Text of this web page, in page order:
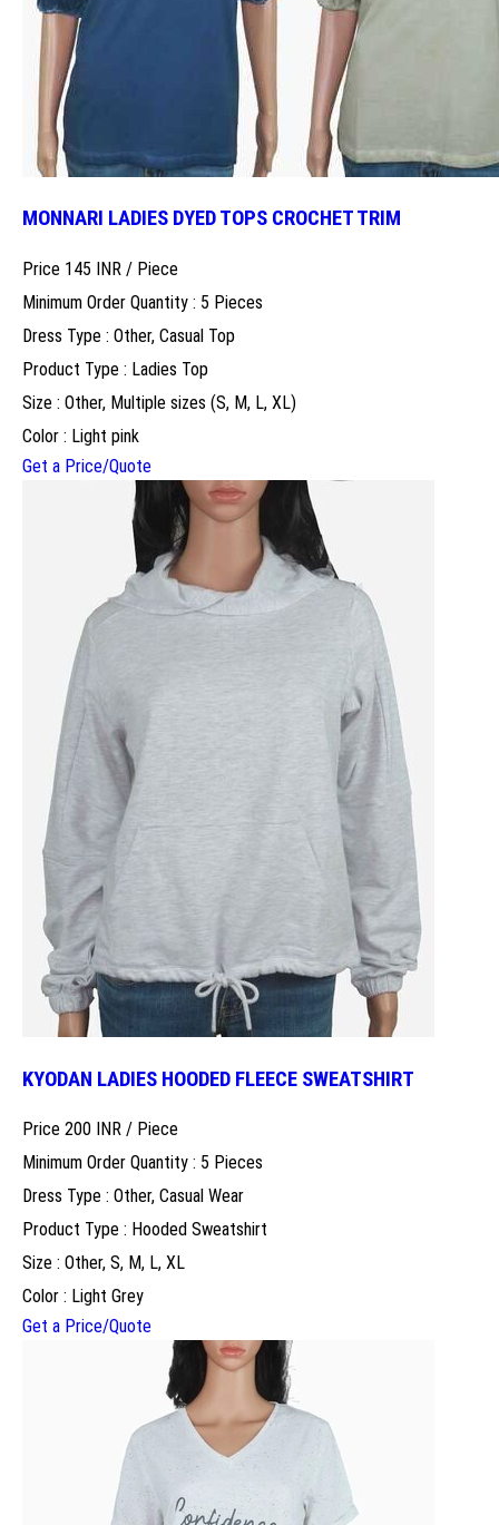
MONNARI LADIES DYED TOPS CROCHET TRIM
Price 145 INR / Piece
Minimum Order Quantity : 5 Pieces
Dress Type : Other, Casual Top
Product Type : Ladies Top
Size : Other, Multiple sizes (S, M, L, XL)
Color : Light pink
Get a Price/Quote
KYODAN LADIES HOODED FLEECE SWEATSHIRT
Price 200 INR / Piece
Minimum Order Quantity : 5 Pieces
Dress Type : Other, Casual Wear
Product Type : Hooded Sweatshirt
Size : Other, S, M, L, XL
Color : Light Grey
Get a Price/Quote